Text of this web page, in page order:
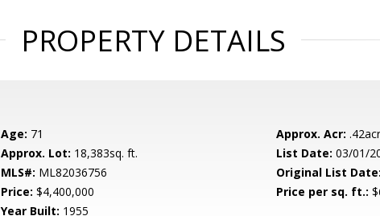
PROPERTY DETAILS
Age: 71 Approx. Acr:
Approx. Lot: 18,383sq. ft. List Date: 03/01/
MLS#: ML82036756 Original List Date:
Price: $4,400,000 Price per sq. ft.:
Year Built: 1955